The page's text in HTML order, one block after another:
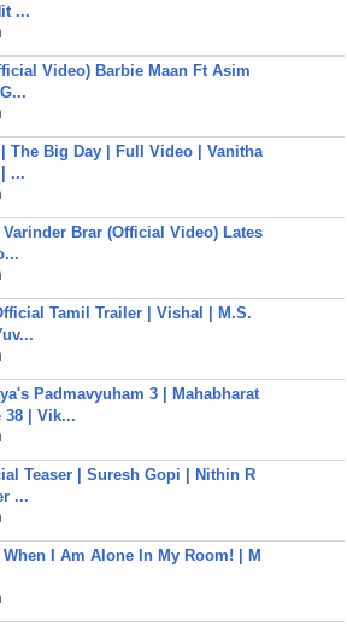
...
Video) Barbie Maan Ft Asim
The Big Day | Full Video | Vanitha
...
Varinder Brar (Official Video) Lates
Tamil Trailer | Vishal | M.S.
Padmavyuham 3 | Mahabharat
38 | Vik...
Teaser | Suresh Gopi | Nithin R
...
I Am Alone In My Room! | M